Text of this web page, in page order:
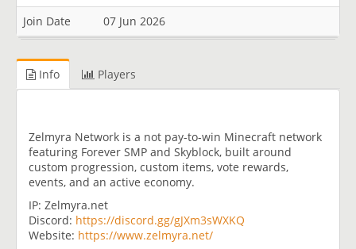
Join Date
07 Jun 2026
Info Players
Zelmyra Network is a not pay-to-win Minecraft network
featuring Forever SMP and Skyblock, built around
custom progression, custom items, vote rewards,
events, and an active economy.
IP: Zelmyra.net
Discord: https://discord.gg/gJXm3sWXKQ
Website: https://www.zelmyra.net/